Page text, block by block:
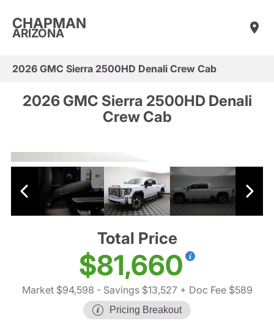
CHAPMAN
ARIZONA
2026 GMC Sierra 2500HD Denali Crew Cab
2026 GMC Sierra 2500HD Denali
Crew Cab
Total Price
$81,660
Market $94,598 - Savings $13,527+ Doc Fee $589
Pricing Breakout